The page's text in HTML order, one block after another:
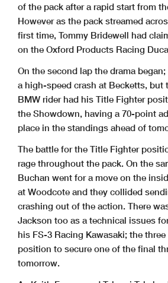
of the pack after a rapid start from
However as the pack streamed
first time, Tommy Bridewell had
on the Oxford Products Racing
On the second lap the drama
a high-speed crash at Becketts, but
BMW rider had his Title Fighter
the Showdown, having a 70-point
place in the standings ahead of
The battle for the Title Fighter
rage throughout the pack. On the
Buchan went for a move on the
at Woodcote and they collided
crashing out of the action. There
Jackson too as a technical issues
his FS-3 Racing Kawasaki; the
position to secure one of the final
tomorrow.